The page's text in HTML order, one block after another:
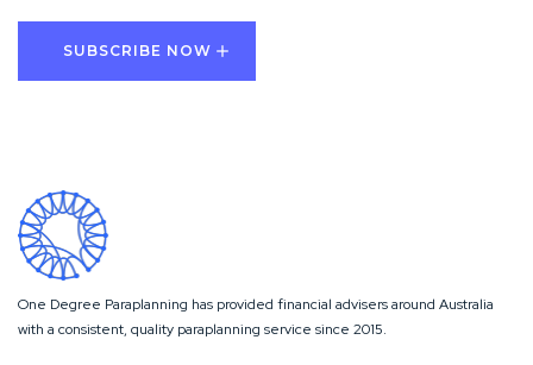
One Degree Paraplanning has provided financial advisers around Australia
with a consistent, quality paraplanning service since 2015.